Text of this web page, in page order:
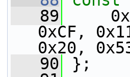
   89
0xCF,
0x20,
   90
};